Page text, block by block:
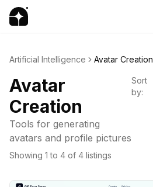
Artificial Intelligence Avatar Creation
Avatar
Creation
Tools for generating
avatars and profile pictures
Showing 1 to 4 of 4 listings
Sort
by: